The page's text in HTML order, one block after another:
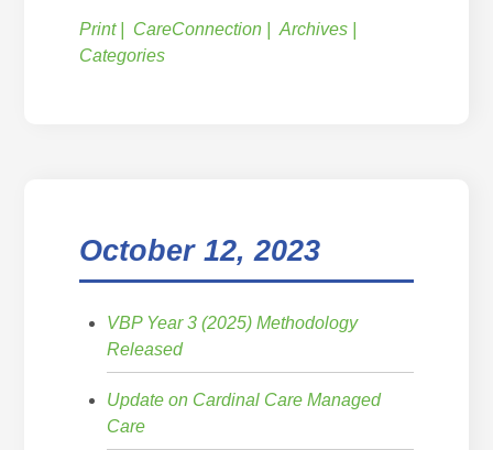
Print CareConnection
Archives
Categories
October 12, 2023
VBP Year 3 (2025) Methodology
Released
Update on Cardinal Care Managed
Care